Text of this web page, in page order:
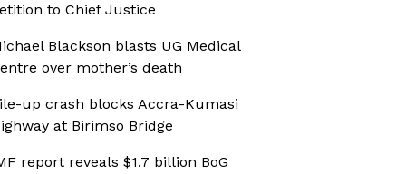
to Chief Justice
Blackson blasts UG Medical
over mother’s death
up crash blocks Accra-Kumasi
at Birimso Bridge
report reveals $1.7 billion BoG